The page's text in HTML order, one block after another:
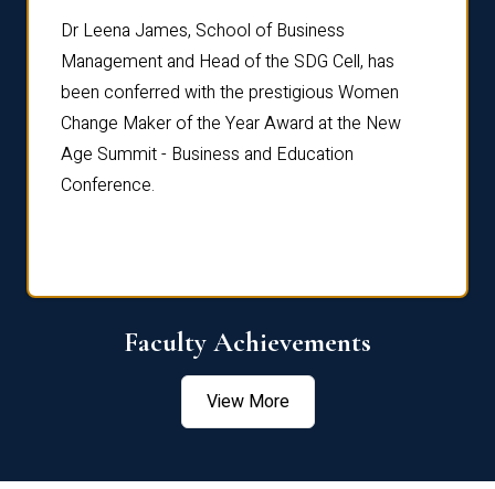
Dr Leena James, School of Business
Management and Head of the SDG Cell, has
been conferred with the prestigious Women
Change Maker of the Year Award at the New
Age Summit - Business and Education
Conference.
Faculty Achievements
View More